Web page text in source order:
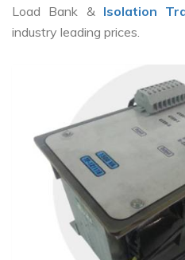
Load Bank & Isolation
industry leading prices.